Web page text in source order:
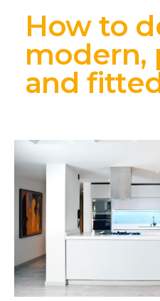
How to
modern,
and